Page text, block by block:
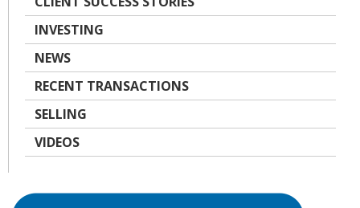
INVESTING
NEWS
RECENT TRANSACTIONS
SELLING
VIDEOS